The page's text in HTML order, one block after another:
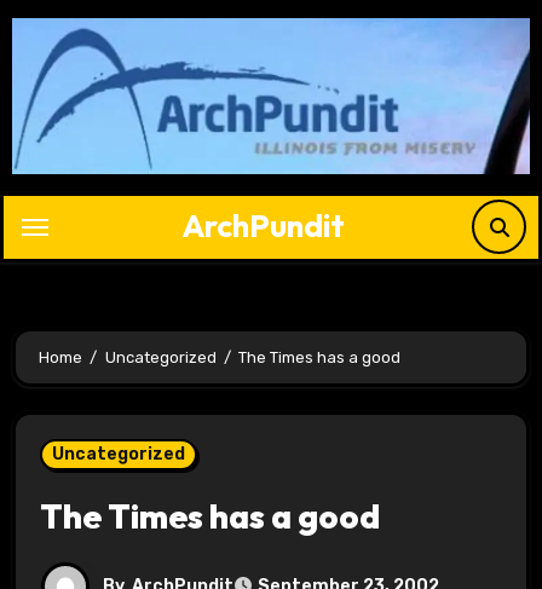
Skip
content
ArchPundit
Home Uncategorized The Times has a good
Uncategorized
The Times has a good